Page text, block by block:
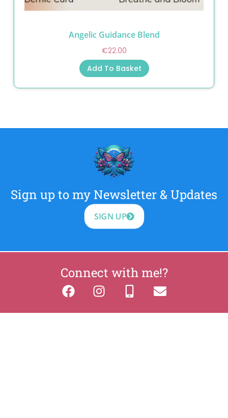
Angelic Guidance Blend
€22.00
Add To Basket
Sign up to my Newsletter & Updates
SIGN UP
Connect with me!?